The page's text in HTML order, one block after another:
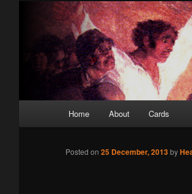
Home About Cards
Posted on 25 December, 2013by